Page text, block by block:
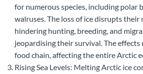
for numerous species, including polar
walruses. The loss of ice disrupts
hindering hunting, breeding, and
jeopardising their survival. The
food chain, affecting the entire Arctic
Rising Sea Levels: Melting Arctic ice